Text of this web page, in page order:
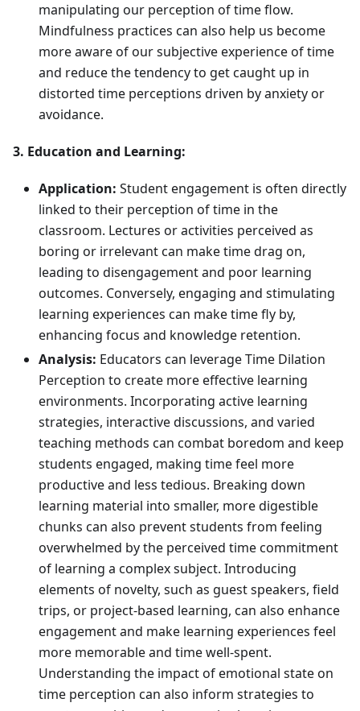
manipulating our perception of time flow.
Mindfulness practices can also help us become
more aware of our subjective experience of time
and reduce the tendency to get caught up in
distorted time perceptions driven by anxiety or
avoidance.
3. Education and Learning:
Application: Student engagement is often directly
linked to their perception of time in the
classroom. Lectures or activities perceived as
boring or irrelevant can make time drag on,
leading to disengagement and poor learning
outcomes. Conversely, engaging and stimulating
learning experiences can make time fly by,
enhancing focus and knowledge retention.
Analysis: Educators can leverage Time Dilation
Perception to create more effective learning
environments. Incorporating active learning
strategies, interactive discussions, and varied
teaching methods can combat boredom and keep
students engaged, making time feel more
productive and less tedious. Breaking down
learning material into smaller, more digestible
chunks can also prevent students from feeling
overwhelmed by the perceived time commitment
of learning a complex subject. Introducing
elements of novelty, such as guest speakers, field
trips, or project-based learning, can also enhance
engagement and make learning experiences feel
more memorable and time well-spent.
Understanding the impact of emotional state on
time perception can also inform strategies to